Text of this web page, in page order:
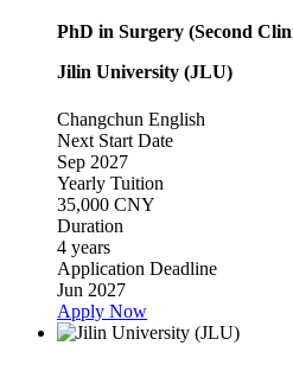
PhD in Surgery (Second
Jilin University (JLU)
Changchun English
Next Start Date
Sep 2027
Yearly Tuition
35,000 CNY
Duration
4 years
Application Deadline
Jun 2027
Apply Now